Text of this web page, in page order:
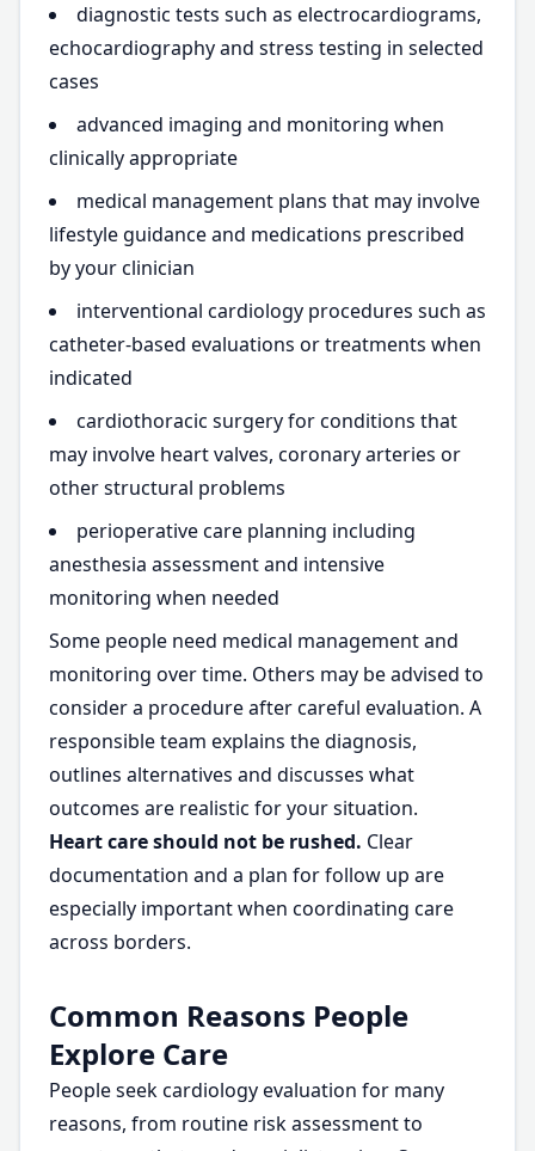
diagnostic tests such as electrocardiograms,
echocardiography and stress testing in selected
cases
advanced imaging and monitoring when
clinically appropriate
medical management plans that may involve
lifestyle guidance and medications prescribed
by your clinician
interventional cardiology procedures such as
catheter-based evaluations or treatments when
indicated
cardiothoracic surgery for conditions that
may involve heart valves, coronary arteries or
other structural problems
perioperative care planning including
anesthesia assessment and intensive
monitoring when needed
Some people need medical management and
monitoring over time. Others may be advised to
consider a procedure after careful evaluation. A
responsible team explains the diagnosis,
outlines alternatives and discusses what
outcomes are realistic for your situation.
Heart care should not be rushed. Clear
documentation and a plan for follow up are
especially important when coordinating care
across borders.
Common Reasons People
Explore Care
People seek cardiology evaluation for many
reasons, from routine risk assessment to